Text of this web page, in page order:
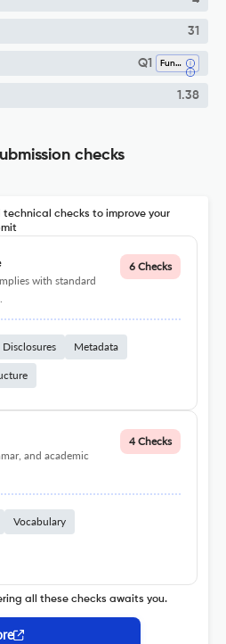
31
Q1 Fundamentals And Skills
1.38
checks
checks to improve your
with standard
6 Checks
Disclosures Metadata
and academic
4 Checks
Vocabulary
all these checks awaits you.